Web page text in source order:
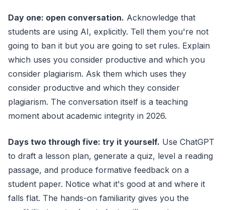
Day one: open conversation. Acknowledge that
students are using AI, explicitly. Tell them you're not
going to ban it but you are going to set rules. Explain
which uses you consider productive and which you
consider plagiarism. Ask them which uses they
consider productive and which they consider
plagiarism. The conversation itself is a teaching
moment about academic integrity in 2026.
Days two through five: try it yourself. Use ChatGPT
to draft a lesson plan, generate a quiz, level a reading
passage, and produce formative feedback on a
student paper. Notice what it's good at and where it
falls flat. The hands-on familiarity gives you the